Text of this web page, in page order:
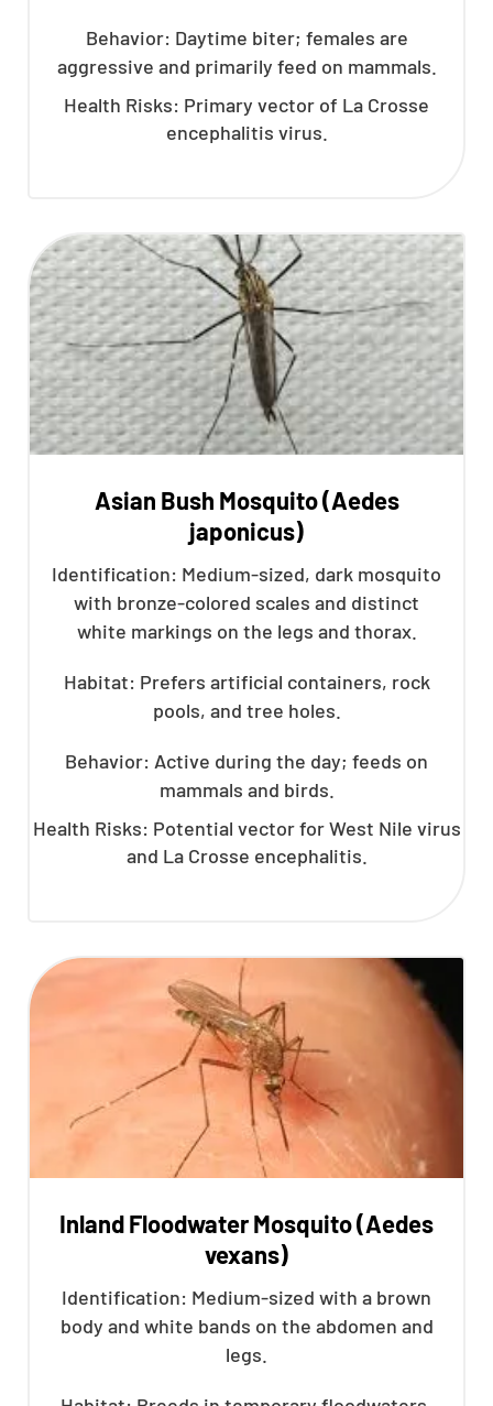
Behavior: Daytime biter; females are
aggressive and primarily feed on mammals.
Health Risks: Primary vector of La Crosse
encephalitis virus.
Asian Bush Mosquito (Aedes
japonicus)
Identification: Medium-sized, dark mosquito
with bronze-colored scales and distinct
white markings on the legs and thorax.
Habitat: Prefers artificial containers, rock
pools, and tree holes.
Behavior: Active during the day; feeds on
mammals and birds.
Health Risks: Potential vector for West Nile virus
and La Crosse encephalitis.
Inland Floodwater Mosquito (Aedes
vexans)
Identification: Medium-sized with a brown
body and white bands on the abdomen and
legs.